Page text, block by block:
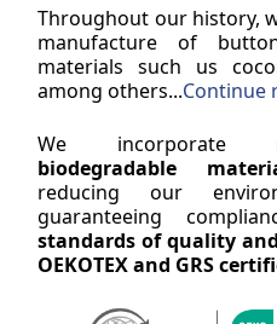
Throughout our history,
manufacture of
materials such us
among others...Continue
We incorporate
biodegradable
reducing our
guaranteeing
standards of quality
OEKOTEX and GRS